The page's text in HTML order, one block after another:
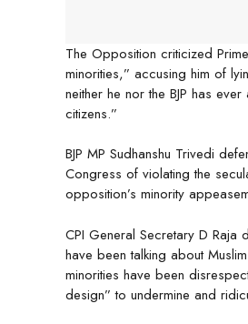
The Opposition criticized
minorities,” accusing him of
neither he nor the BJP has
citizens.”
BJP MP Sudhanshu Trivedi
Congress of violating the
opposition’s minority
CPI General Secretary D Raja
have been talking about
minorities have been
design” to undermine and